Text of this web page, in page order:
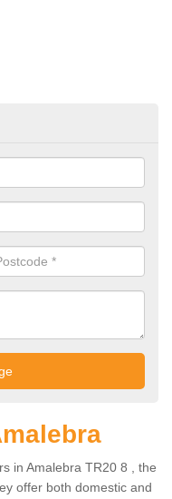
in Amalebra TR20 8 , the
offer both domestic and